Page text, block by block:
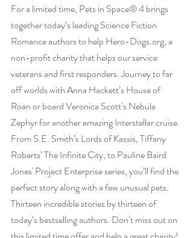
For a limited time, Pets in Space® 4 brings
together today’s leading Science Fiction
Romance authors to help Hero-Dogs.org, a
non-profit charity that helps our service
veterans and first responders. Journey to far
off worlds with Anna Hackett’s House of
Roan or board Veronica Scott’s Nebula
Zephyr for another amazing Interstellar cruise.
From S.E. Smith’s Lords of Kassis, Tiffany
Roberts’ The Infinite City, to Pauline Baird
Jones' Project Enterprise series, you’ll find the
perfect story along with a few unusual pets.
Thirteen incredible stories by thirteen of
today’s bestselling authors. Don’t miss out on